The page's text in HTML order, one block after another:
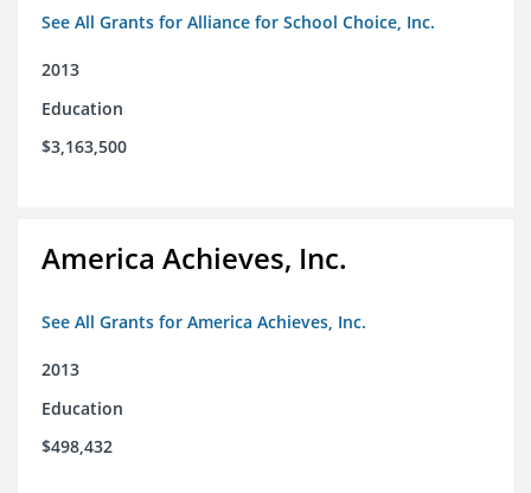
See All Grants for Alliance for School Choice, Inc.
2013
Education
$3,163,500
America Achieves, Inc.
See All Grants for America Achieves, Inc.
2013
Education
$498,432